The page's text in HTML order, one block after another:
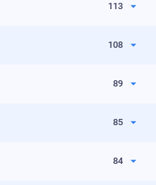
71
113
63
108
63
89
49
85
49
84